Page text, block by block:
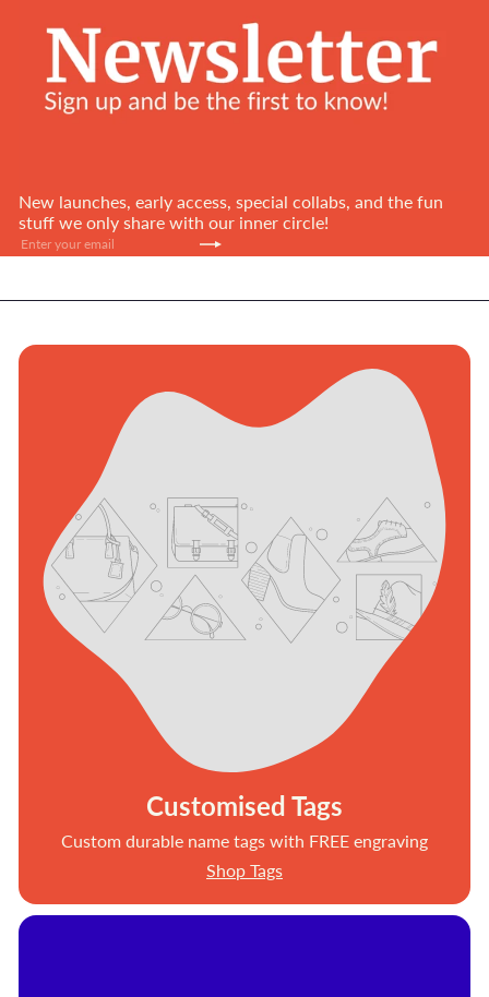
New launches, early access, special collabs, and the fun
stuff we only share with our inner circle!
Subscribe
Enter
your
Customised Tags
Custom durable name tags with FREE engraving
Shop Tags